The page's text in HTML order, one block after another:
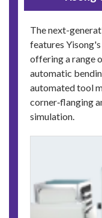
The next-
features
offering a range
automatic
automated tool
corner‑flanging
simulation.